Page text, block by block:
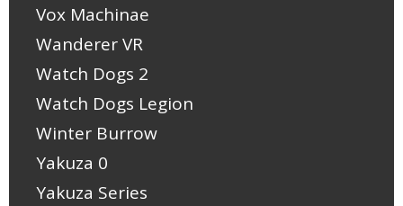
Vox Machinae
Wanderer VR
Watch Dogs 2
Watch Dogs Legion
Winter Burrow
Yakuza 0
Yakuza Series